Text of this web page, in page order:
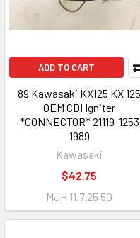
ADD TO CART
89 Kawasaki KX125 KX 125
OEM CDI Igniter
*CONNECTOR* 21119-1253
1989
Kawasaki
$42.75
MJH 11.7.25 50